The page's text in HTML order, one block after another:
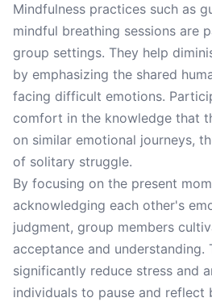
Mindfulness practices such as
mindful breathing sessions are
group settings. They help
by emphasizing the shared
facing difficult emotions.
comfort in the knowledge that
on similar emotional journeys,
of solitary struggle.
By focusing on the present
acknowledging each other's
judgment, group members
acceptance and understanding.
significantly reduce stress and
individuals to pause and reflect